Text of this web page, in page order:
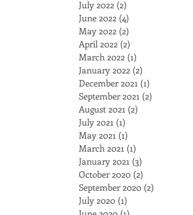
July 2022 (2)
June 2022 (4)
May 2022 (2)
April 2022 (2)
March 2022 (1)
January 2022 (2)
December 2021 (1)
September 2021 (2)
August 2021 (2)
July 2021 (1)
May 2021 (1)
March 2021 (1)
January 2021 (3)
October 2020 (2)
September 2020 (2)
July 2020 (1)